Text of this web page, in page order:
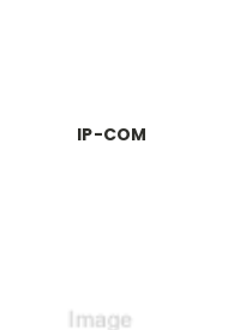
IP-COM